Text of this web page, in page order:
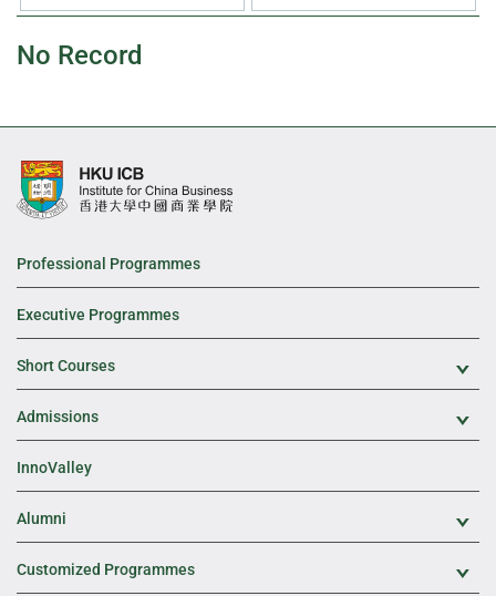
No Record
Professional Programmes
Executive Programmes
Short Courses
Admissions
InnoValley
Alumni
Customized Programmes